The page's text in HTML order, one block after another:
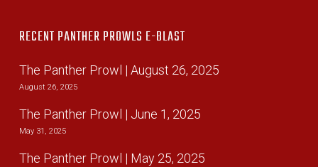
RECENT PANTHER PROWLS E-BLAST
The Panther Prowl | August 26, 2025
August 26, 2025
The Panther Prowl | June 1, 2025
May 31, 2025
The Panther Prowl | May 25, 2025